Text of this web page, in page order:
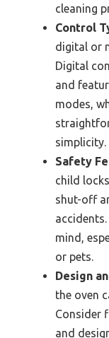
cleaning
Control
digital or
Digital
and
modes,
simplicity.
Safety
child
shut-off
mind,
or pets.
Design
the oven
Consider
and